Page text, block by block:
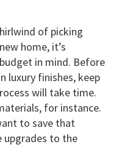
of picking
home, it’s
in mind. Before
luxury finishes, keep
will take time.
for instance.
to save that
upgrades to the